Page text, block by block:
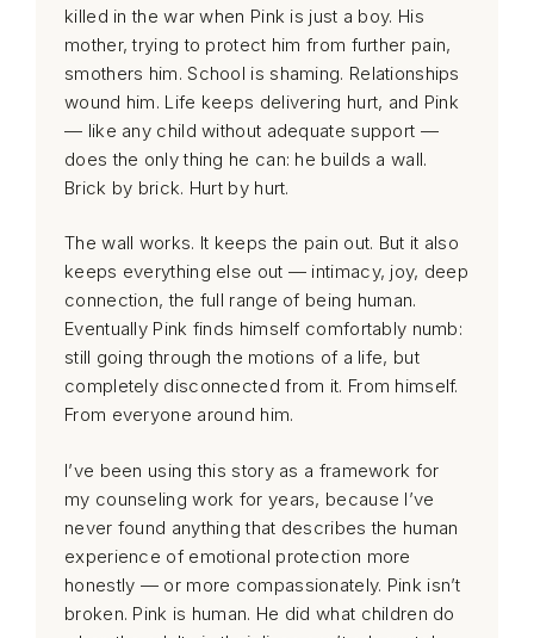
killed in the war when Pink is just a boy. His
mother, trying to protect him from further pain,
smothers him. School is shaming. Relationships
wound him. Life keeps delivering hurt, and Pink
— like any child without adequate support —
does the only thing he can: he builds a wall.
Brick by brick. Hurt by hurt.
The wall works. It keeps the pain out. But it also
keeps everything else out — intimacy, joy, deep
connection, the full range of being human.
Eventually Pink finds himself comfortably numb:
still going through the motions of a life, but
completely disconnected from it. From himself.
From everyone around him.
I’ve been using this story as a framework for
my counseling work for years, because I’ve
never found anything that describes the human
experience of emotional protection more
honestly — or more compassionately. Pink isn’t
broken. Pink is human. He did what children do